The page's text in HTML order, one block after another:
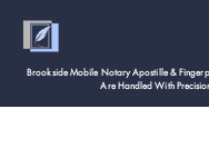
Brookside Mobile Notary Apostille &
Are Handled With